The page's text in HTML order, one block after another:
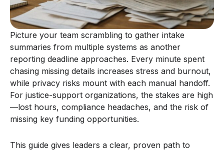
Picture your team scrambling to gather intake
summaries from multiple systems as another
reporting deadline approaches. Every minute spent
chasing missing details increases stress and burnout,
while privacy risks mount with each manual handoff.
For justice-support organizations, the stakes are high
—lost hours, compliance headaches, and the risk of
missing key funding opportunities.
This guide gives leaders a clear, proven path to